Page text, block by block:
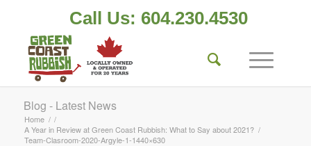
Call Us: 604.230.4530
Blog - Latest News
Home / /
A Year in Review at Green Coast Rubbish: What to Say about 2021? /
Team-Clasroom-2020-Argyle-1-1440×630